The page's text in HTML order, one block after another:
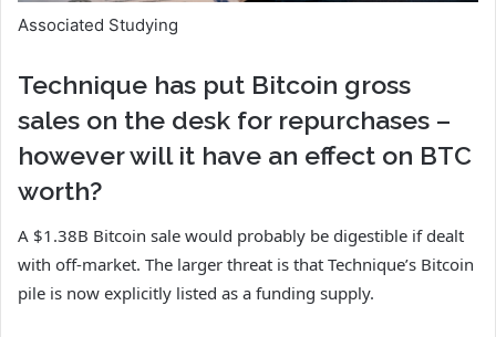
Associated Studying
Technique has put Bitcoin gross
sales on the desk for repurchases –
however will it have an effect on BTC
worth?
A $1.38B Bitcoin sale would probably be digestible if dealt
with off-market. The larger threat is that Technique’s Bitcoin
pile is now explicitly listed as a funding supply.